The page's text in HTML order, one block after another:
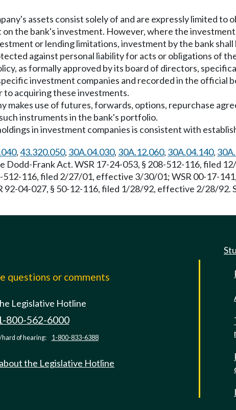
assets consist solely of and are expressly limited
on the bank's investment. However, where the
or lending limitations, investment by the bank
against personal liability for acts or obligations of
as formally approved by its board of directors,
investment companies and recorded in the official
acquiring these investments.
makes use of futures, forwards, options, repurchase
instruments in the bank's portfolio.
in investment companies is consistent with
,43.320.050, 30A.04.030, 30A.12.060, 30A.04.140,
Dodd-Frank Act. WSR 17-24-053, § 208-512-116, filed
512-116, filed 2/27/01, effective 3/30/01; WSR 00-17-
92-04-027, § 50-12-116, filed 1/28/92, effective 2/28/
questions or comments
Legislative Hotline
800-562-6000
of hearing: 1-800-833-6388
the Legislative Hotline